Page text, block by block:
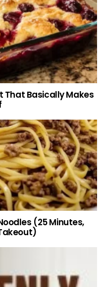
That Basically Makes
(25 Minutes,